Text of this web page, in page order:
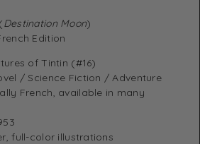
(Destination Moon)
Edition
of Tintin (#16)
/ Science Fiction / Adventure
French, available in many
full-color illustrations